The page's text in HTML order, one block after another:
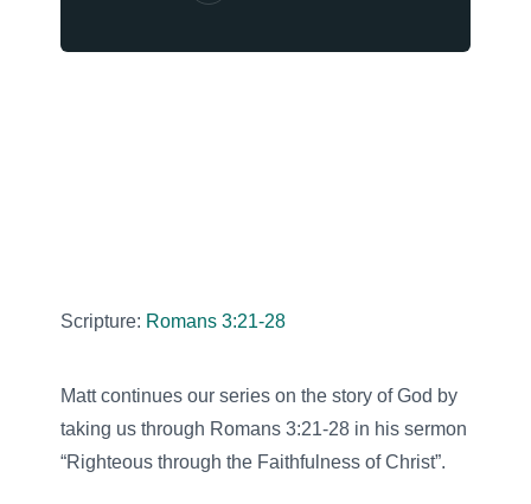
Scripture: Romans 3:21-28
Matt continues our series on the story of God by
taking us through Romans 3:21-28 in his sermon
“Righteous through the Faithfulness of Christ”.